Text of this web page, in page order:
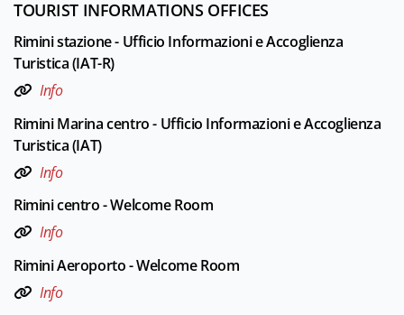
TOURIST INFORMATIONS OFFICES
Rimini stazione - Ufficio Informazioni e Accoglienza
Turistica (IAT-R)
Info
Rimini Marina centro - Ufficio Informazioni e Accoglienza
Turistica (IAT)
Info
Rimini centro - Welcome Room
Info
Rimini Aeroporto - Welcome Room
Info